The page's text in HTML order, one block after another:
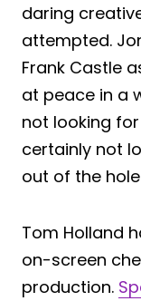
daring
attempted.
Frank Castle
at peace in a
not looking
certainly not
out of the hole
Tom Holland
on-screen
production.